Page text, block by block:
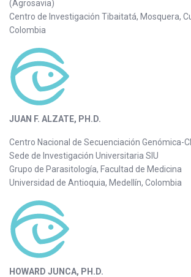
(Agrosavia)
Centro de Investigación Tibaitatá, Mosquera,
Colombia
JUAN F. ALZATE, PH.D.
Centro Nacional de Secuenciación Genómica-
Sede de Investigación Universitaria SIU
Grupo de Parasitología, Facultad de Medicina
Universidad de Antioquia, Medellín, Colombia
HOWARD JUNCA, PH.D.